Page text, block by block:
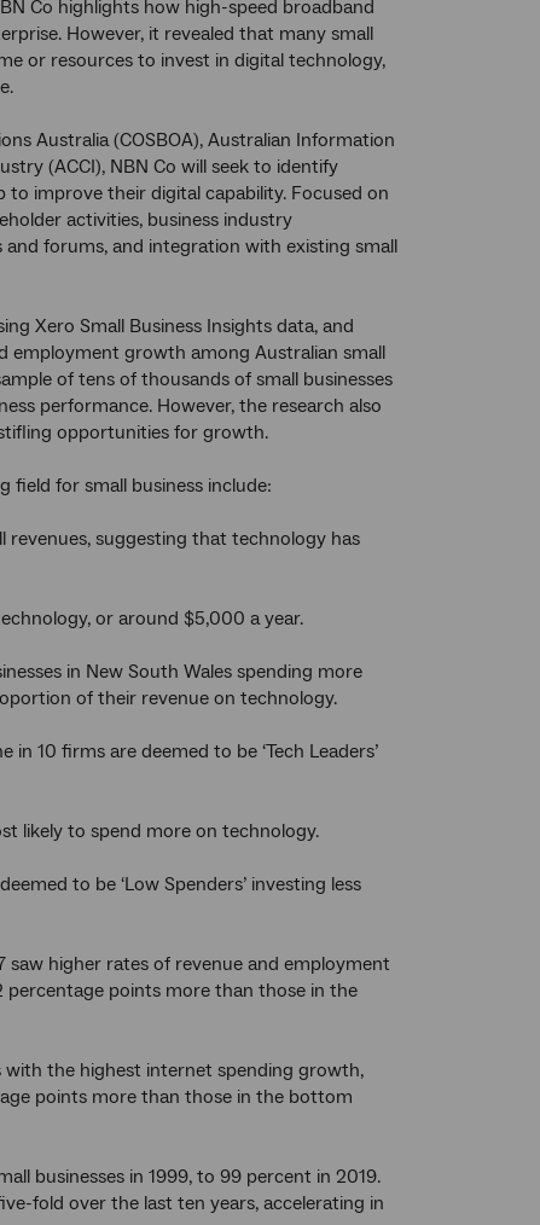
Co highlights how high-speed broadband
However, it revealed that many small
or resources to invest in digital technology,
Australia (COSBOA), Australian Information
(ACCI), NBN Co will seek to identify
improve their digital capability. Focused on
activities, business industry
and forums, and integration with existing small
Xero Small Business Insights data, and
employment growth among Australian small
of tens of thousands of small businesses
performance. However, the research also
opportunities for growth.
field for small business include:
revenues, suggesting that technology has
or around $5,000 a year.
in New South Wales spending more
of their revenue on technology.
10 firms are deemed to be ‘Tech Leaders’
likely to spend more on technology.
to be ‘Low Spenders’ investing less
higher rates of revenue and employment
points more than those in the
the highest internet spending growth,
points more than those in the bottom
businesses in 1999, to 99 percent in 2019.
fold over the last ten years, accelerating in